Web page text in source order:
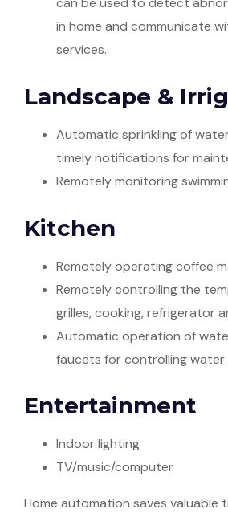
in home and communicate
services.
Landscape &
Automatic sprinkling of
timely notifications for
Remotely monitoring
Kitchen
Remotely operating coffee
Remotely controlling the
grilles, cooking, refrigerator
Automatic operation of
faucets for controlling water
Entertainment
Indoor lighting
TV/music/computer
Home automation saves valuable